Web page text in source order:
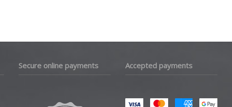
Secure online payments Accepted payments